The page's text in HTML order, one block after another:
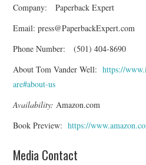
Company: Paperback Expert
Email: press@PaperbackExpert.com
Phone Number: (501) 404-8690
About Tom Vander Well:https://
are#about-us
Availability:Amazon.com
Book Preview:https://
Media Contact